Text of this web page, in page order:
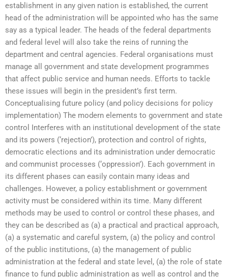
establishment in any given nation is established, the current
head of the administration will be appointed who has the same
say as a typical leader. The heads of the federal departments
and federal level will also take the reins of running the
department and central agencies. Federal organisations must
manage all government and state development programmes
that affect public service and human needs. Efforts to tackle
these issues will begin in the president’s first term.
Conceptualising future policy (and policy decisions for policy
implementation) The modern elements to government and state
control Interferes with an institutional development of the state
and its powers (‘rejection’), protection and control of rights,
democratic elections and its administration under democratic
and communist processes (‘oppression’). Each government in
its different phases can easily contain many ideas and
challenges. However, a policy establishment or government
activity must be considered within its time. Many different
methods may be used to control or control these phases, and
they can be described as (a) a practical and practical approach,
(a) a systematic and careful system, (a) the policy and control
of the public institutions, (a) the management of public
administration at the federal and state level, (a) the role of state
finance to fund public administration as well as control and the